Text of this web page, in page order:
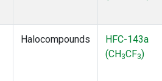
Halocompounds
HFC-143a
(CH 3CF3)